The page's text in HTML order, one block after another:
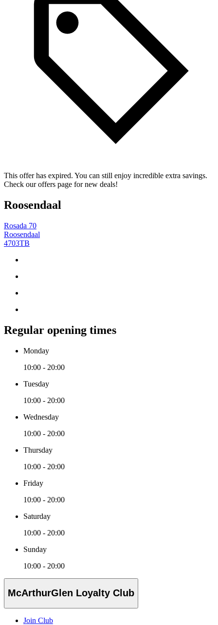
This offer has expired. You can still enjoy incredible extra savings.
Check our offers page for new deals!
Roosendaal
Rosada 70
Roosendaal
4703TB
Regular opening times
Monday
10:00 - 20:00
Tuesday
10:00 - 20:00
Wednesday
10:00 - 20:00
Thursday
10:00 - 20:00
Friday
10:00 - 20:00
Saturday
10:00 - 20:00
Sunday
10:00 - 20:00
McArthurGlen Loyalty Club
Join Club